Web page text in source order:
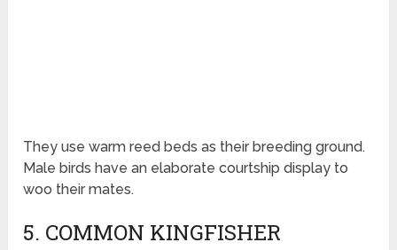
They use warm reed beds as their breeding ground.
Male birds have an elaborate courtship display to
woo their mates.
5. COMMON KINGFISHER